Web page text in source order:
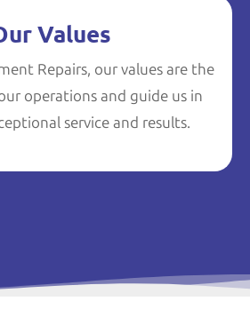
Values
Repairs, our values are the
operations and guide us in
service and results.